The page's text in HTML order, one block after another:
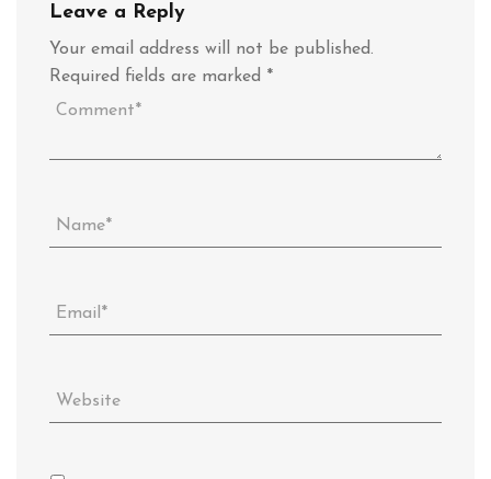
Leave a Reply
Your email address will not be published.
Required fields are marked *